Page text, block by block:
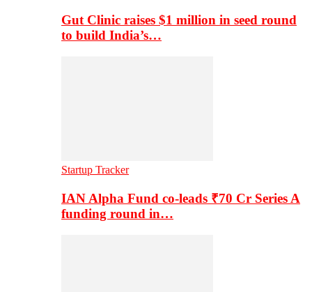
Gut Clinic raises $1 million in seed round
to build India’s…
Startup Tracker
IAN Alpha Fund co-leads ₹70 Cr Series A
funding round in…